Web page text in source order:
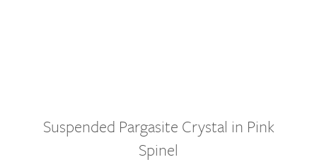
Suspended Pargasite Crystal in Pink
Spinel